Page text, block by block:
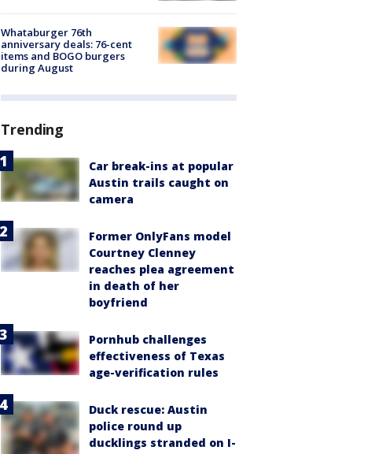
Whataburger 76th
anniversary deals: 76-cent
items and BOGO burgers
during August
Trending
Car break-ins at popular
Austin trails caught on
camera
Former OnlyFans model
Courtney Clenney
reaches plea agreement
in death of her
boyfriend
Pornhub challenges
effectiveness of Texas
age-verification rules
Duck rescue: Austin
police round up
ducklings stranded on I-